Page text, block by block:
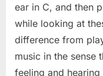
ear in C, and then
while looking at
difference from
music in the sense
feeling and hearing